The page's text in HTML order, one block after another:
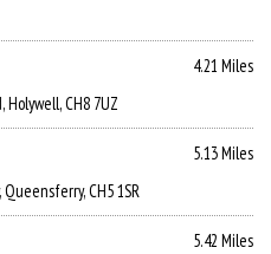
4.21 Miles
Holywell, CH8 7UZ
5.13 Miles
CH5 1SR
5.42 Miles